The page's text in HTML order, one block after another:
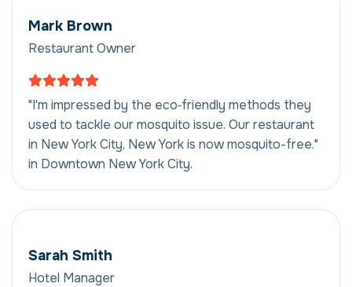
Mark Brown
Restaurant Owner
"I'm impressed by the eco‑friendly methods they
used to tackle our mosquito issue. Our restaurant
in New York City, New York is now mosquito-free."
in Downtown New York City.
Sarah Smith
Hotel Manager